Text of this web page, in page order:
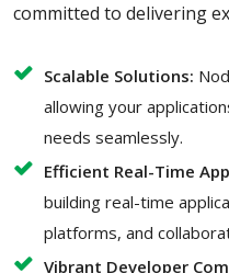
committed to delivering
Scalable Solutions:
allowing your
needs seamlessly.
Efficient Real-Time
building real-time
platforms, and
Vibrant Developer